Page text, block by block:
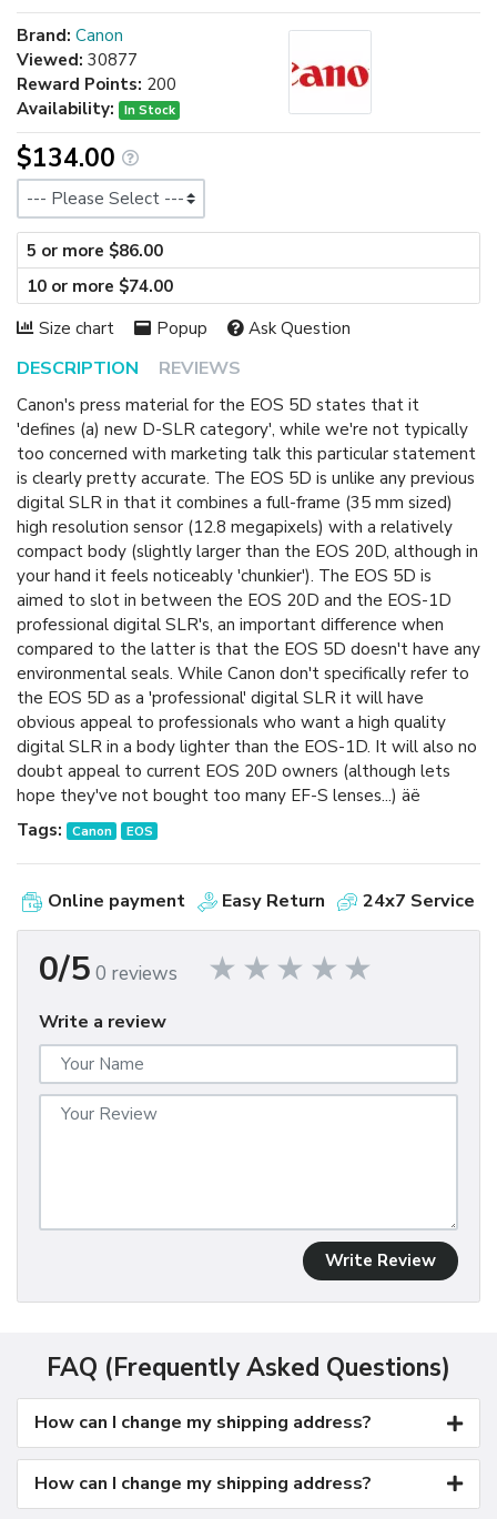
DESCRIPTION REVIEWS
Canon's press material for the EOS 5D states that it
'defines (a) new D-SLR category', while we're not typically
too concerned with marketing talk this particular statement
is clearly pretty accurate. The EOS 5D is unlike any previous
digital SLR in that it combines a full-frame (35 mm sized)
high resolution sensor (12.8 megapixels) with a relatively
compact body (slightly larger than the EOS 20D, although in
your hand it feels noticeably 'chunkier'). The EOS 5D is
aimed to slot in between the EOS 20D and the EOS-1D
professional digital SLR's, an important difference when
compared to the latter is that the EOS 5D doesn't have any
environmental seals. While Canon don't specifically refer to
the EOS 5D as a 'professional' digital SLR it will have
obvious appeal to professionals who want a high quality
digital SLR in a body lighter than the EOS-1D. It will also no
doubt appeal to current EOS 20D owners (although lets
hope they've not bought too many EF-S lenses...) äë
Brand: Canon
Viewed: 30877
Reward Points: 200
Availability:
In Stock
$134.00
5 or more $86.00
10 or more $74.00
Size chart
Popup Ask Question
Tags: Canon EOS
Online payment Easy Return 24x7 Service
0/5 0 reviews
Write a review
Write Review
FAQ (Frequently Asked Questions)
How can I change my shipping address?
How can I change my shipping address?